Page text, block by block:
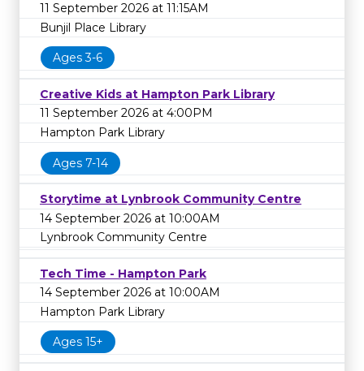
11 September 2026 at 11:15AM
Bunjil Place Library
Ages 3-6
Creative Kids at Hampton Park Library
11 September 2026 at 4:00PM
Hampton Park Library
Ages 7-14
Storytime at Lynbrook Community Centre
14 September 2026 at 10:00AM
Lynbrook Community Centre
Tech Time - Hampton Park
14 September 2026 at 10:00AM
Hampton Park Library
Ages 15+